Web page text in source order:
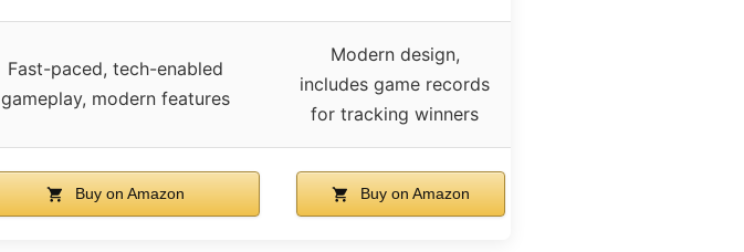
Fast-paced, tech-enabled
gameplay, modern features
Modern design,
includes game records
for tracking winners
Buy on Amazon Buy on Amazon